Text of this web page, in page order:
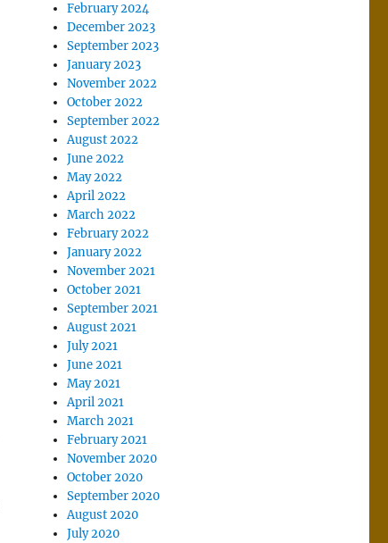
February 2024
December 2023
September 2023
January 2023
November 2022
October 2022
September 2022
August 2022
June 2022
May 2022
April 2022
March 2022
February 2022
January 2022
November 2021
October 2021
September 2021
August 2021
July 2021
June 2021
May 2021
April 2021
March 2021
February 2021
November 2020
October 2020
September 2020
August 2020
July 2020